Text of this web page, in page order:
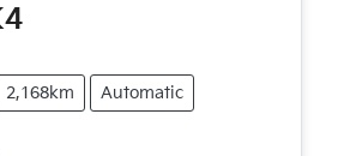
2,168km Automatic